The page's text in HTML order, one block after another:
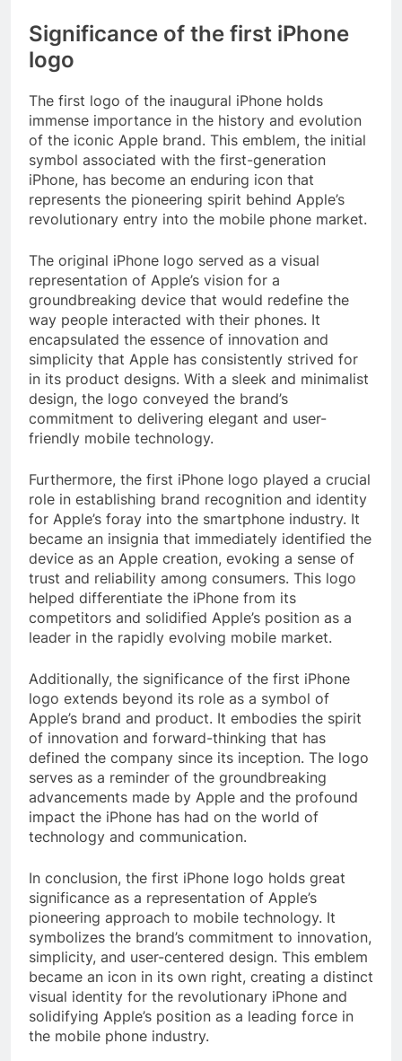
Significance of the first iPhone
logo
The first logo of the inaugural iPhone holds
immense importance in the history and evolution
of the iconic Apple brand. This emblem, the initial
symbol associated with the first-generation
iPhone, has become an enduring icon that
represents the pioneering spirit behind Apple’s
revolutionary entry into the mobile phone market.
The original iPhone logo served as a visual
representation of Apple’s vision for a
groundbreaking device that would redefine the
way people interacted with their phones. It
encapsulated the essence of innovation and
simplicity that Apple has consistently strived for
in its product designs. With a sleek and minimalist
design, the logo conveyed the brand’s
commitment to delivering elegant and user-
friendly mobile technology.
Furthermore, the first iPhone logo played a crucial
role in establishing brand recognition and identity
for Apple’s foray into the smartphone industry. It
became an insignia that immediately identified the
device as an Apple creation, evoking a sense of
trust and reliability among consumers. This logo
helped differentiate the iPhone from its
competitors and solidified Apple’s position as a
leader in the rapidly evolving mobile market.
Additionally, the significance of the first iPhone
logo extends beyond its role as a symbol of
Apple’s brand and product. It embodies the spirit
of innovation and forward-thinking that has
defined the company since its inception. The logo
serves as a reminder of the groundbreaking
advancements made by Apple and the profound
impact the iPhone has had on the world of
technology and communication.
In conclusion, the first iPhone logo holds great
significance as a representation of Apple’s
pioneering approach to mobile technology. It
symbolizes the brand’s commitment to innovation,
simplicity, and user-centered design. This emblem
became an icon in its own right, creating a distinct
visual identity for the revolutionary iPhone and
solidifying Apple’s position as a leading force in
the mobile phone industry.